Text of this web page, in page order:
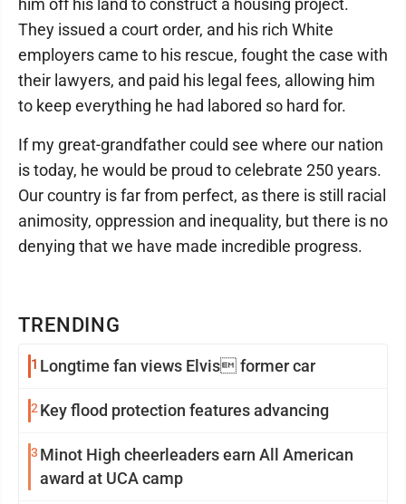
TRENDING
1 Longtime fan views Elvis former car
2Key flood protection features advancing
3 Minot High cheerleaders earn All American
award at UCA camp
him off his land to construct a housing project.
They issued a court order, and his rich White
employers came to his rescue, fought the case with
their lawyers, and paid his legal fees, allowing him
to keep everything he had labored so hard for.
If my great-grandfather could see where our nation
is today, he would be proud to celebrate 250 years.
Our country is far from perfect, as there is still racial
animosity, oppression and inequality, but there is no
denying that we have made incredible progress.